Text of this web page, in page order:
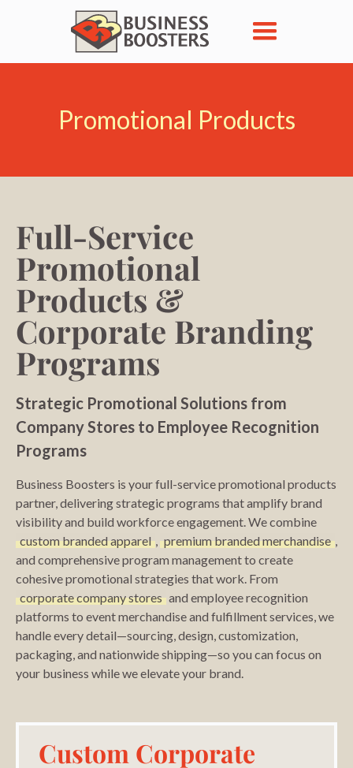
Promotional Products
Full-Service
Promotional
Products &
Corporate Branding
Programs
Strategic Promotional Solutions from
Company Stores to Employee Recognition
Programs
Business Boosters is your full-service promotional products
partner, delivering strategic programs that amplify brand
visibility and build workforce engagement. We combine
custom branded apparel , premium branded merchandise ,
and comprehensive program management to create
cohesive promotional strategies that work. From
corporate company stores and employee recognition
platforms to event merchandise and fulfillment services, we
handle every detail—sourcing, design, customization,
packaging, and nationwide shipping—so you can focus on
your business while we elevate your brand.
Custom Corporate